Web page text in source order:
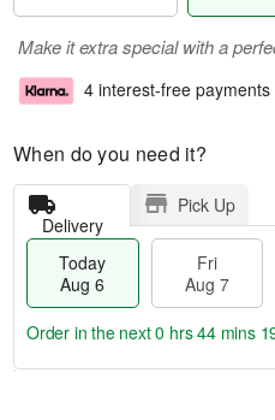
Make it extra special with a
4 interest-free payments
When do you need it?
Delivery
Pick Up
Today
Aug 6
Fri
Aug 7
Order in the next0 hrs 44 mins